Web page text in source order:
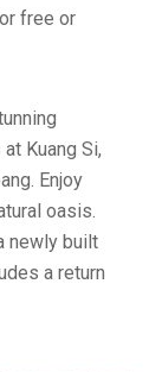
free or
Kuang Si,
Enjoy
oasis.
newly built
a return